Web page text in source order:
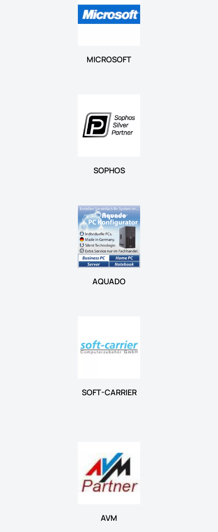
MICROSOFT
SOPHOS
AQUADO
SOFT-CARRIER
AVM